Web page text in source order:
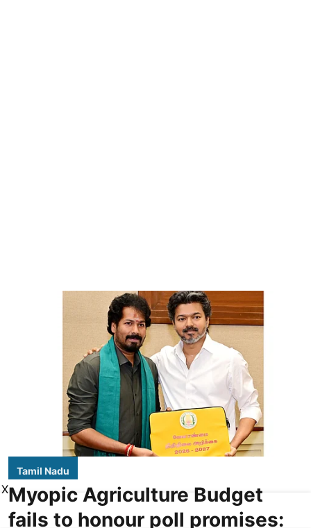
Tamil Nadu
Myopic Agriculture Budget
fails to honour poll promises:
X